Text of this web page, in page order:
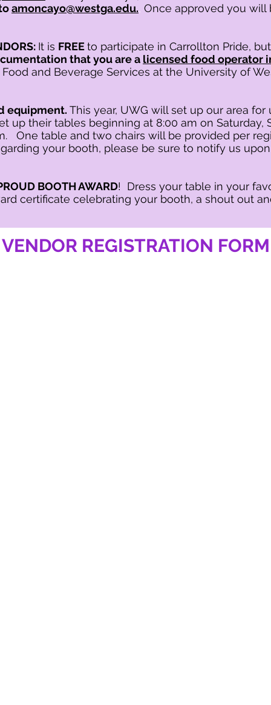
amoncayo@westga.edu., Once approved you
It is FREEto participate in Carrollton Pride,
that you are a licensed food operator
and Beverage Services at the University of
equipment. This year, UWG will set up our area
up their tables beginning at 8:00 am on Saturday,
One table and two chairs will be provided per
your booth, please be sure to notify us
BOOTH AWARD! Dress your table in your
certificate celebrating your booth, a shout out
VENDOR REGISTRATION FORM